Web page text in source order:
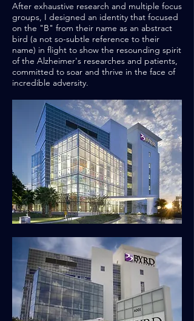
After exhaustive research and multiple focus
groups, I designed an identity that focused
on the "B" from their name as an abstract
bird (a not so-subtle reference to their
name) in flight to show the resounding spirit
of the Alzheimer's researches and patients,
committed to soar and thrive in the face of
incredible adversity.